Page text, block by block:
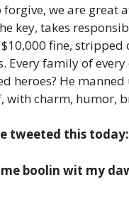
forgive, we are great
key, takes
$10,000 fine,
Every family of
heroes? He
with charm, humor,
tweeted this today:
me boolin wit my